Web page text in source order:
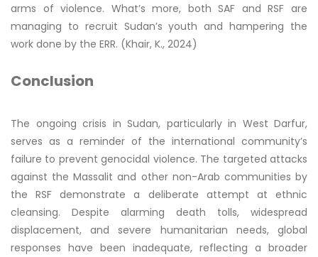
arms of violence. What’s more, both SAF and RSF are
managing to recruit Sudan’s youth and hampering the
work done by the ERR. (Khair, K., 2024)
Conclusion
The ongoing crisis in Sudan, particularly in West Darfur,
serves as a reminder of the international community’s
failure to prevent genocidal violence. The targeted attacks
against the Massalit and other non-Arab communities by
the RSF demonstrate a deliberate attempt at ethnic
cleansing. Despite alarming death tolls, widespread
displacement, and severe humanitarian needs, global
responses have been inadequate, reflecting a broader